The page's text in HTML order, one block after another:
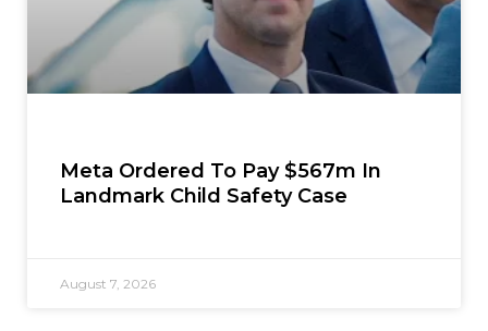
Meta Ordered To Pay $567m In
Landmark Child Safety Case
August 7, 2026